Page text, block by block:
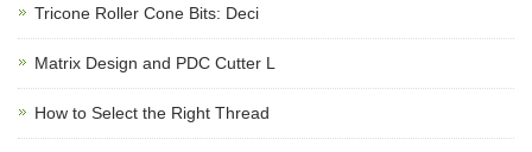
Tricone Roller Cone Bits: Deci
Matrix Design and PDC Cutter L
How to Select the Right Thread